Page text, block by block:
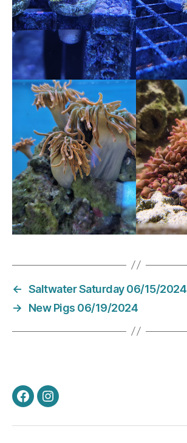
← Saltwater Saturday 06/15/2024
→
New Pigs 06/19/2024
FacebookInstagram